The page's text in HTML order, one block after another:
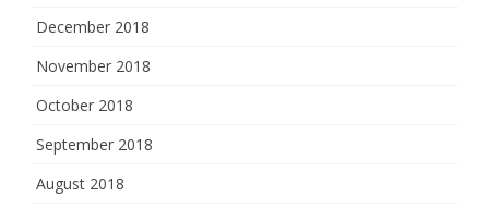
December 2018
November 2018
October 2018
September 2018
August 2018